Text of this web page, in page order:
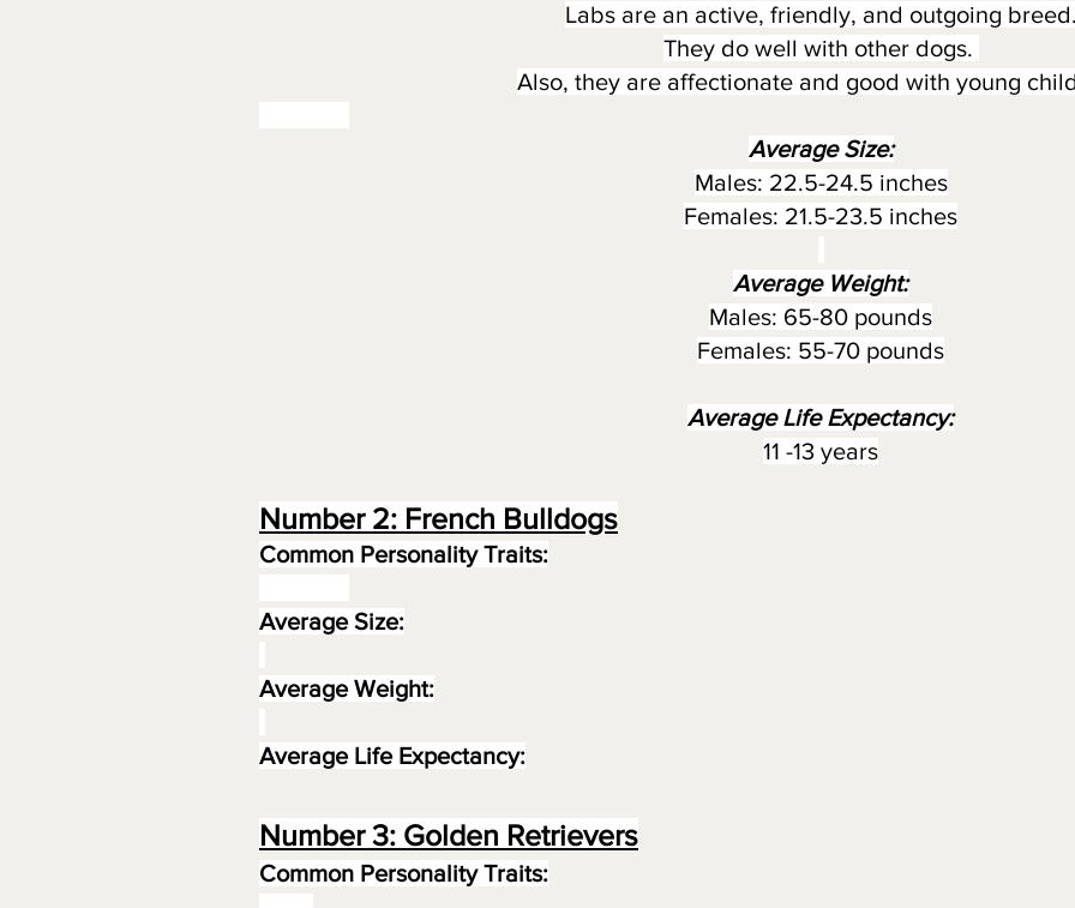
Labs are an active, friendly, and outgoing breed.
They do well with other dogs.
Also, they are affectionate and good with young
Average Size:
Males: 22.5-24.5 inches
Females: 21.5-23.5 inches
Average Weight:
Males: 65-80 pounds
Females: 55-70 pounds
Average Life Expectancy:
11 -13 years
Number 2: French Bulldogs
Common Personality Traits:
Average Size:
Average Weight:
Average Life Expectancy:
Number 3: Golden Retrievers
Common Personality Traits: